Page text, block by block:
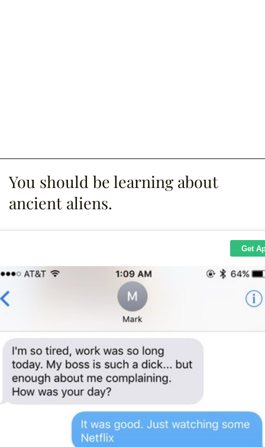
You should be learning about
ancient aliens.